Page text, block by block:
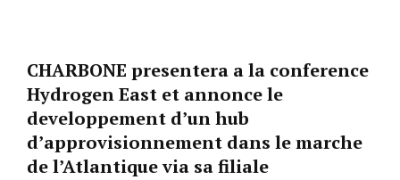
CHARBONE presentera a la conference
Hydrogen East et annonce le
developpement d’un hub
d’approvisionnement dans le marche
de l’Atlantique via sa filiale